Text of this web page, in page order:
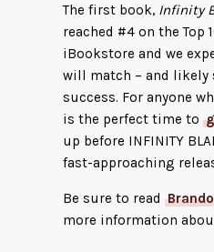
The first book, Infinity
reached #4 on the Top
iBookstore and we
will match – and likely
success. For anyone
is the perfect time to
up before INFINITY
fast-approaching
Be sure to read
more information